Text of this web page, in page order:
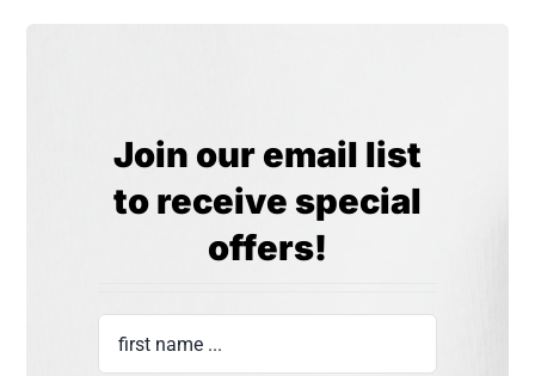
Join our email list
to receive special
offers!